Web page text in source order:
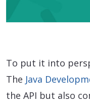
To put it into
The Java
the API but also